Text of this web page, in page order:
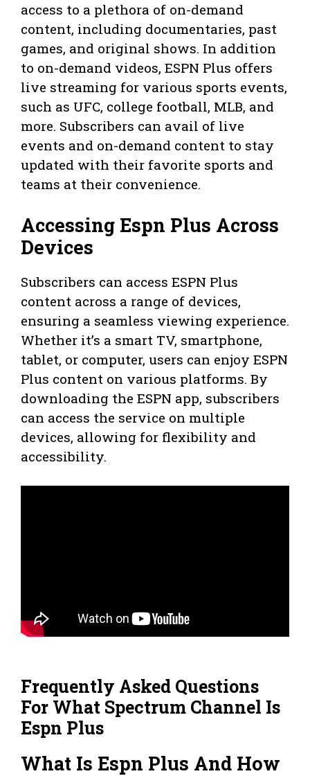
access to a plethora of on-demand
content, including documentaries, past
games, and original shows. In addition
to on-demand videos, ESPN Plus offers
live streaming for various sports events,
such as UFC, college football, MLB, and
more. Subscribers can avail of live
events and on-demand content to stay
updated with their favorite sports and
teams at their convenience.
Accessing Espn Plus Across
Devices
Subscribers can access ESPN Plus
content across a range of devices,
ensuring a seamless viewing experience.
Whether it’s a smart TV, smartphone,
tablet, or computer, users can enjoy ESPN
Plus content on various platforms. By
downloading the ESPN app, subscribers
can access the service on multiple
devices, allowing for flexibility and
accessibility.
Frequently Asked Questions
For What Spectrum Channel Is
Espn Plus
What Is Espn Plus And How